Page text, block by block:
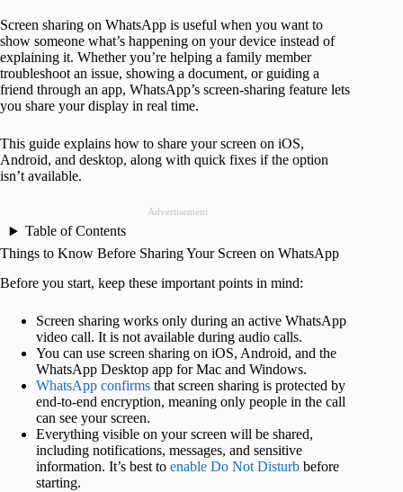
Screen sharing on WhatsApp is useful when you want to
show someone what’s happening on your device instead of
explaining it. Whether you’re helping a family member
troubleshoot an issue, showing a document, or guiding a
friend through an app, WhatsApp’s screen-sharing feature lets
you share your display in real time.
This guide explains how to share your screen on iOS,
Android, and desktop, along with quick fixes if the option
isn’t available.
Advertisement
Table of Contents
Things to Know Before Sharing Your Screen on WhatsApp
Before you start, keep these important points in mind:
Screen sharing works only during an active WhatsApp
video call. It is not available during audio calls.
You can use screen sharing on iOS, Android, and the
WhatsApp Desktop app for Mac and Windows.
WhatsApp confirms that screen sharing is protected by
end-to-end encryption, meaning only people in the call
can see your screen.
Everything visible on your screen will be shared,
including notifications, messages, and sensitive
information. It’s best to enable Do Not Disturb before
starting.